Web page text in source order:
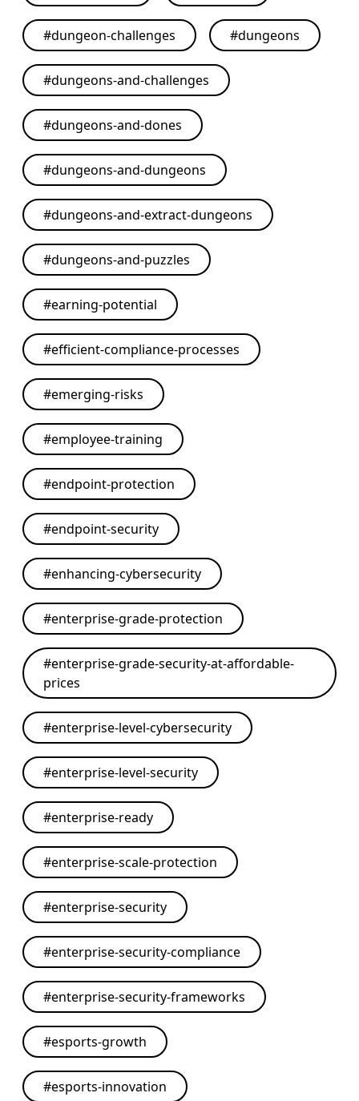
#dungeon-challenges #dungeons
#dungeons-and-challenges
#dungeons-and-dones
#dungeons-and-dungeons
#dungeons-and-extract-dungeons
#dungeons-and-puzzles
#earning-potential
#efficient-compliance-processes
#emerging-risks
#employee-training
#endpoint-protection
#endpoint-security
#enhancing-cybersecurity
#enterprise-grade-protection
#enterprise-grade-security-at-affordable-
prices
#enterprise-level-cybersecurity
#enterprise-level-security
#enterprise-ready
#enterprise-scale-protection
#enterprise-security
#enterprise-security-compliance
#enterprise-security-frameworks
#esports-growth
#esports-innovation